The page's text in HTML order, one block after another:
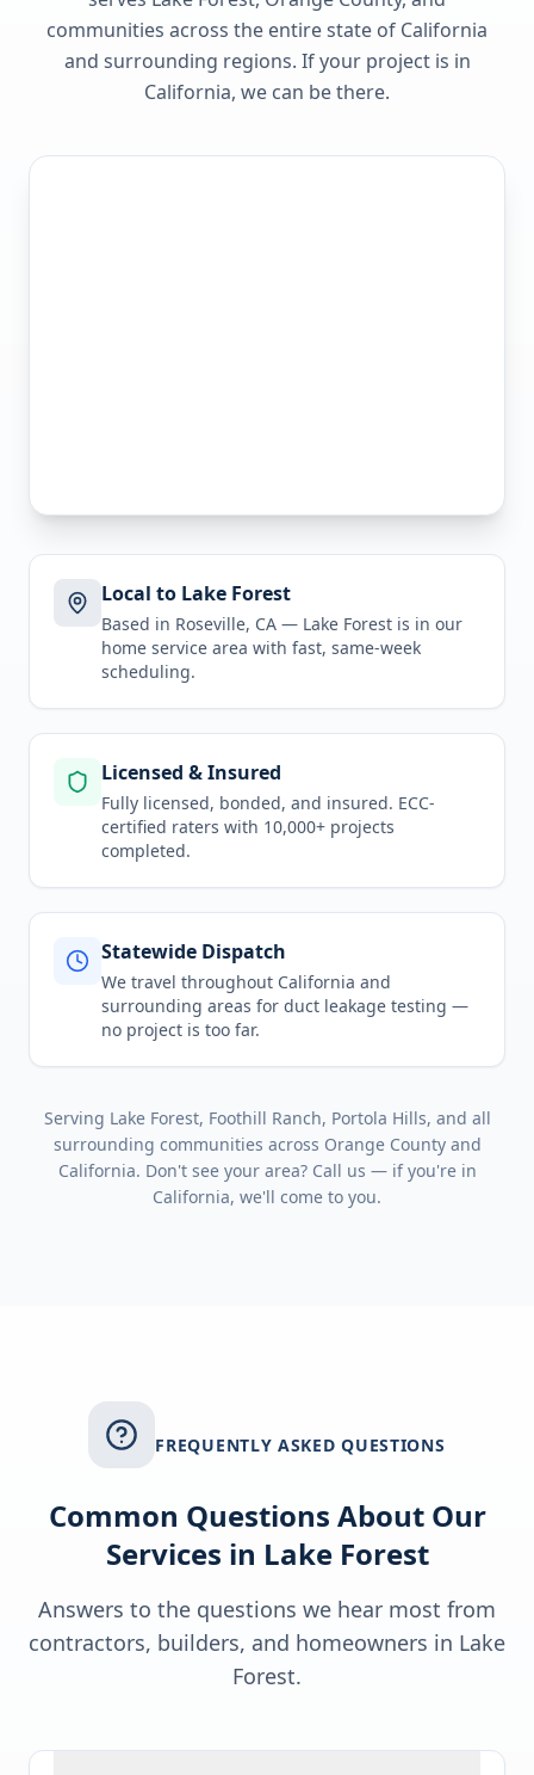
communities across the entire state of California
and surrounding regions. If your project is in
California, we can be there.
Local to Lake Forest
Based in Roseville, CA — Lake Forest is in our
home service area with fast, same-week
scheduling.
Licensed & Insured
Fully licensed, bonded, and insured. ECC-
certified raters with 10,000+ projects
completed.
Statewide Dispatch
We travel throughout California and
surrounding areas for duct leakage testing —
no project is too far.
Serving Lake Forest, Foothill Ranch, Portola Hills, and all
surrounding communities across Orange Countyand
California. Don't see your area? Call us — if you're in
California, we'll come to you.
FREQUENTLY ASKED QUESTIONS
Common Questions About Our
Services in Lake Forest
Answers to the questions we hear most from
contractors, builders, and homeowners in Lake
Forest.